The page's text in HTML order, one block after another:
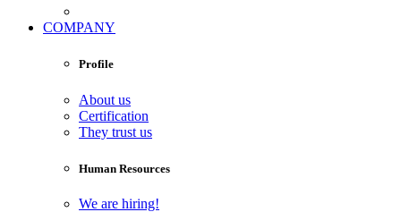
COMPANY
Profile
About us
Certification
They trust us
Human Resources
We are hiring!